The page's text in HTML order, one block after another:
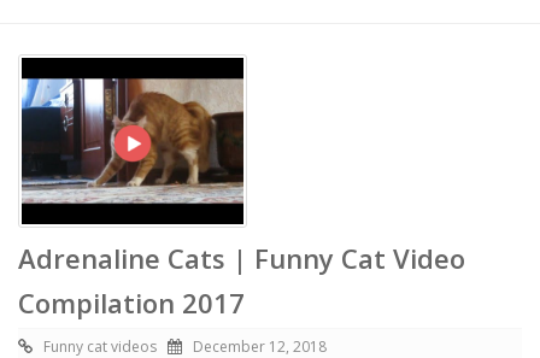
Adrenaline Cats | Funny Cat Video
Compilation 2017
Funny cat videos December 12, 2018